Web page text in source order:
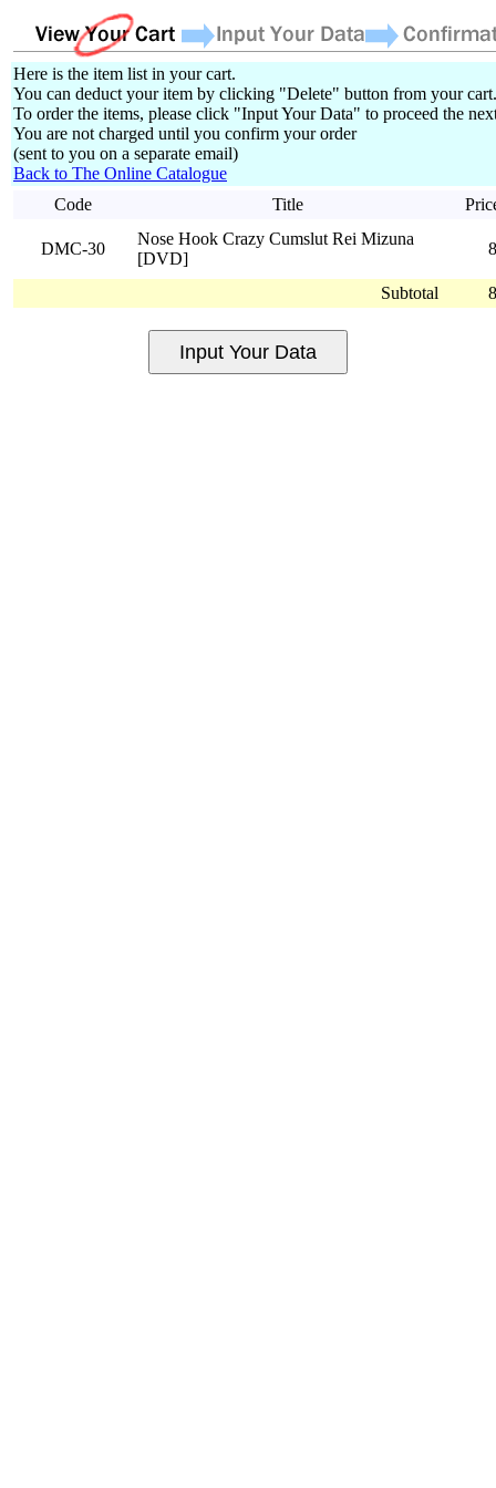
Here is the item list in your cart.
You can deduct your item by clicking "Delete" button from your cart.
To order the items, please click "Input Your Data" to proceed the
You are not charged until you confirm your order
(sent to you on a separate email)
Back to The Online Catalogue
Code
Title
DMC-30
Nose Hook Crazy Cumslut Rei Mizuna
[DVD]
Subtotal